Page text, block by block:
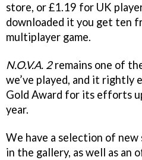
store, or £1.19 for UK
downloaded it you get ten
multiplayer game.
N.O.V.A. 2remains one of
we’ve played, and it rightly
Gold Award for its efforts
year.
We have a selection of
in the gallery, as well as an